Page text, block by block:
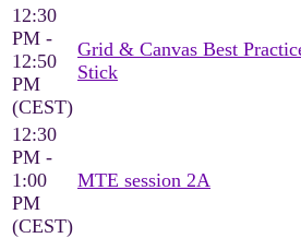
12:30
PM -
12:50
PM
(CEST)
Grid & Canvas Best
Stick
12:30
PM -
1:00
PM
(CEST)
MTE session 2A